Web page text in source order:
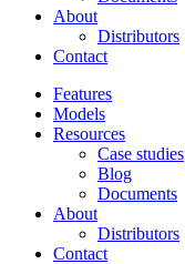
About
Distributors
Contact
Features
Models
Resources
Case studies
Blog
Documents
About
Distributors
Contact